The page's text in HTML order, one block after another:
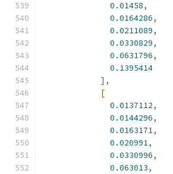
0.01458,
0.0164286,
0.0211089,
0.0330829,
0.0631796,
0.1395414
],
[
0.0137112,
0.0144296,
0.0163171,
0.020991,
0.0330996,
0.063013,